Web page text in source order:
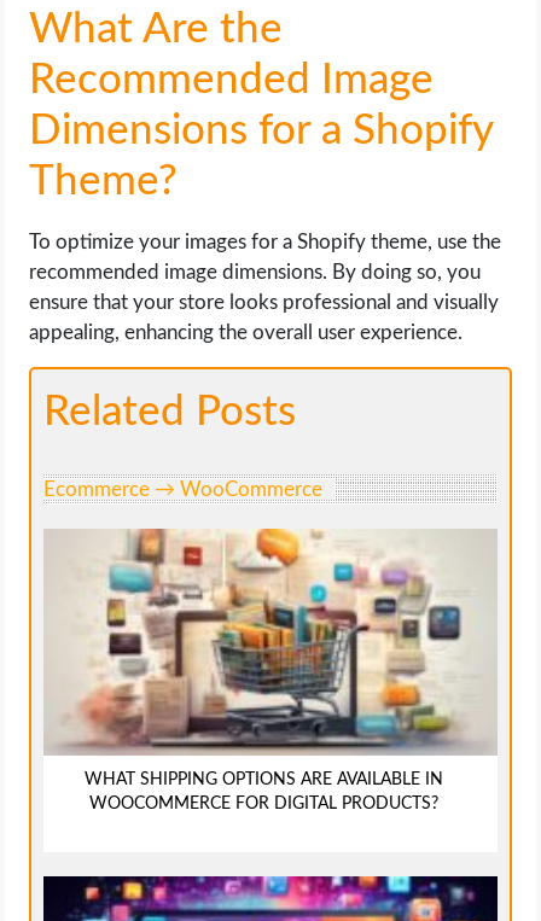
What Are the
Recommended Image
Dimensions for a Shopify
Theme?
To optimize your images for a Shopify theme, use the
recommended image dimensions. By doing so, you
ensure that your store looks professional and visually
appealing, enhancing the overall user experience.
Related Posts
Ecommerce → WooCommerce
WHAT SHIPPING OPTIONS ARE AVAILABLE IN
WOOCOMMERCE FOR DIGITAL PRODUCTS?